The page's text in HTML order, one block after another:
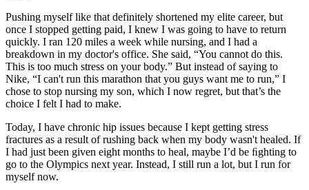
Pushing myself like that definitely shortened my elite career, but
once I stopped getting paid, I knew I was going to have to return
quickly. I ran 120 miles a week while nursing, and I had a
breakdown in my doctor's office. She said, “You cannot do this.
This is too much stress on your body.” But instead of saying to
Nike, “I can't run this marathon that you guys want me to run,” I
chose to stop nursing my son, which I now regret, but that’s the
choice I felt I had to make.
Today, I have chronic hip issues because I kept getting stress
fractures as a result of rushing back when my body wasn't healed. If
I had just been given eight months to heal, maybe I’d be ﬁghting to
go to the Olympics next year. Instead, I still run a lot, but I run for
myself now.